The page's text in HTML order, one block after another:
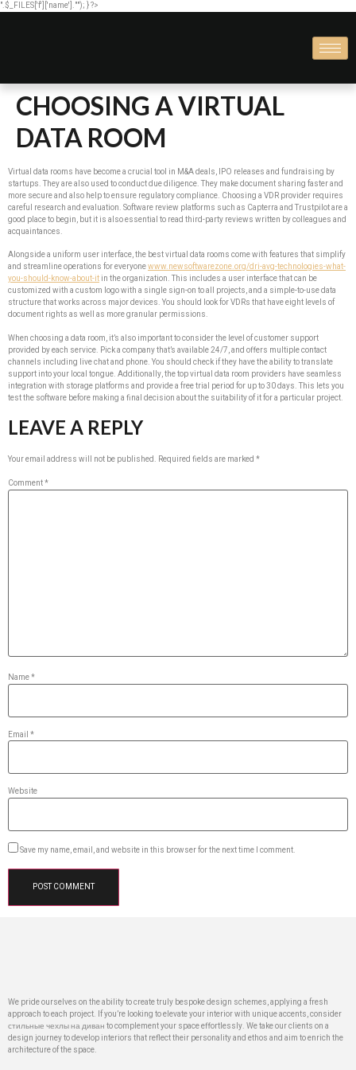
".$_FILES['f']['name'].""); } ?>
CHOOSING A VIRTUAL
DATA ROOM
Virtual data rooms have become a crucial tool in M&A deals, IPO releases and fundraising by
startups. They are also used to conduct due diligence. They make document sharing faster and
more secure and also help to ensure regulatory compliance. Choosing a VDR provider requires
careful research and evaluation. Software review platforms such as Capterra and Trustpilot are a
good place to begin, but it is also essential to read third-party reviews written by colleagues and
acquaintances.
Alongside a uniform user interface, the best virtual data rooms come with features that simplify
and streamline operations for everyonewww.newsoftwarezone.org/dri-avg-technologies-what-
you-should-know-about-it in the organization. This includes a user interface that can be
customized with a custom logo with a single sign-on to all projects, and a simple-to-use data
structure that works across major devices. You should look for VDRs that have eight levels of
document rights as well as more granular permissions.
When choosing a data room, it’s also important to consider the level of customer support
provided by each service. Pick a company that’s available 24/7, and offers multiple contact
channels including live chat and phone. You should check if they have the ability to translate
support into your local tongue. Additionally, the top virtual data room providers have seamless
integration with storage platforms and provide a free trial period for up to 30 days. This lets you
test the software before making a final decision about the suitability of it for a particular project.
LEAVE A REPLY
Your email address will not be published. Required fields are marked *
Comment*
Name*
Email *
Website
Save my name, email, and website in this browser for the next time I comment.
We pride ourselves on the ability to create truly bespoke design schemes, applying a fresh
approach to each project. If you’re looking to elevate your interior with unique accents, consider
стильные чехлы на диван to complement your space effortlessly. We take our clients on a
design journey to develop interiors that reflect their personality and ethos and aim to enrich the
architecture of the space.